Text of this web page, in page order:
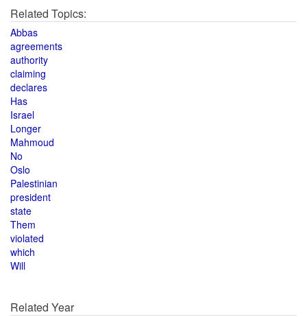
Related Topics:
Abbas
agreements
authority
claiming
declares
Has
Israel
Longer
Mahmoud
No
Oslo
Palestinian
president
state
Them
violated
which
Will
Related Year